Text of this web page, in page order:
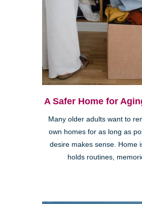
A Safer Home for
Many older adults want to
own homes for as long as
desire makes sense. Home
holds routines,